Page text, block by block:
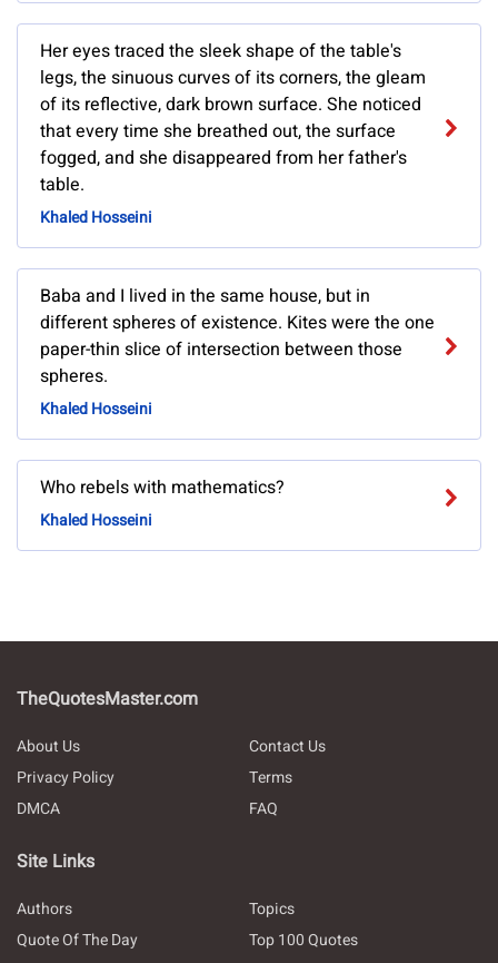
Her eyes traced the sleek shape of the table's
legs, the sinuous curves of its corners, the gleam
of its reflective, dark brown surface. She noticed
that every time she breathed out, the surface
fogged, and she disappeared from her father's
table.
Khaled Hosseini
Baba and I lived in the same house, but in
different spheres of existence. Kites were the one
paper-thin slice of intersection between those
spheres.
Khaled Hosseini
Who rebels with mathematics?
Khaled Hosseini
TheQuotesMaster.com
About Us
Contact Us
Privacy Policy
Terms
DMCA
FAQ
Site Links
Authors
Topics
Quote Of The Day
Top 100 Quotes